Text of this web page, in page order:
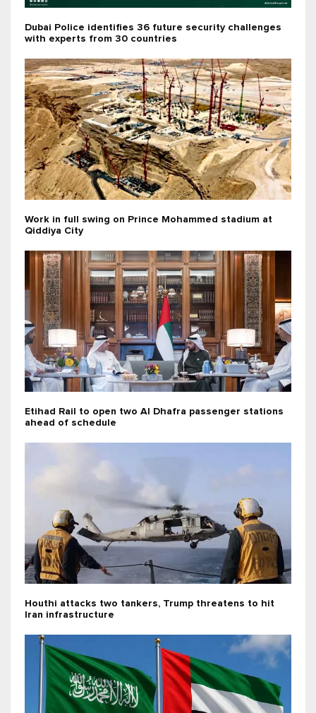
Dubai Police identifies 36 future security challenges
with experts from 30 countries
Work in full swing on Prince Mohammed stadium at
Qiddiya City
Etihad Rail to open two Al Dhafra passenger stations
ahead of schedule
Houthi attacks two tankers, Trump threatens to hit
Iran infrastructure